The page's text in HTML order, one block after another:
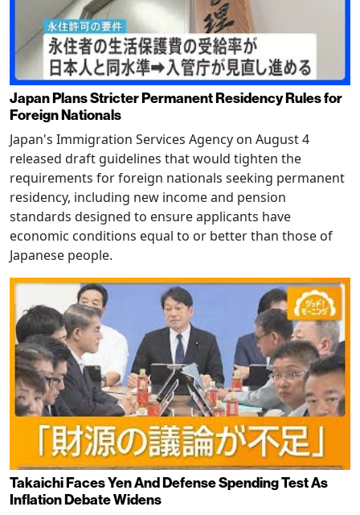
Japan Plans Stricter Permanent Residency Rules for
Foreign Nationals
Japan's Immigration Services Agency on August 4
released draft guidelines that would tighten the
requirements for foreign nationals seeking permanent
residency, including new income and pension
standards designed to ensure applicants have
economic conditions equal to or better than those of
Japanese people.
Takaichi Faces Yen And Defense Spending Test As
Inflation Debate Widens